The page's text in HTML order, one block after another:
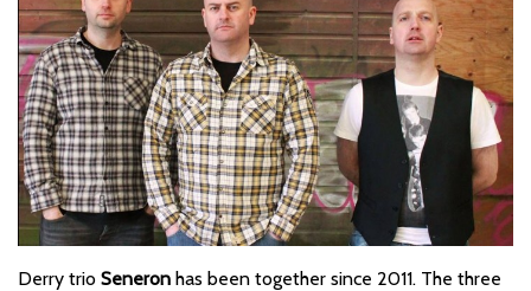
Derry trio Seneron has been together since 2011. The three